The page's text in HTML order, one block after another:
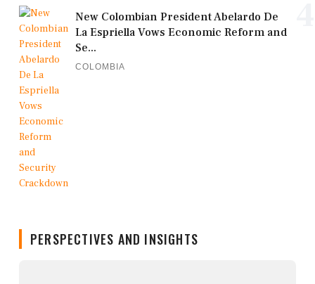
New Colombian President Abelardo De
La Espriella Vows Economic Reform and
Se...
COLOMBIA
PERSPECTIVES AND INSIGHTS